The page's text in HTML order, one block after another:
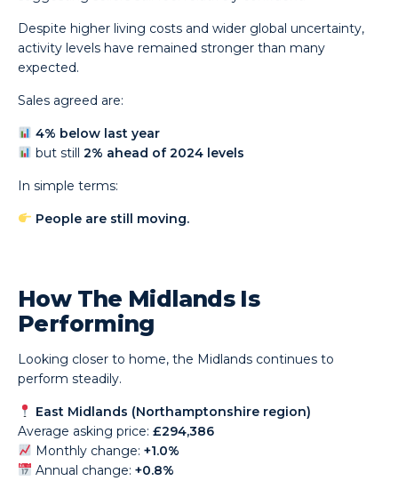
Despite higher living costs and wider global uncertainty,
activity levels have remained stronger than many
expected.
Sales agreed are:
4% below last year
but still2% ahead of 2024 levels
In simple terms:
People are still moving.
How The Midlands Is
Performing
Looking closer to home, the Midlands continues to
perform steadily.
East Midlands (Northamptonshire region)
Average asking price:£294,386
Monthly change:+1.0%
Annual change:+0.8%